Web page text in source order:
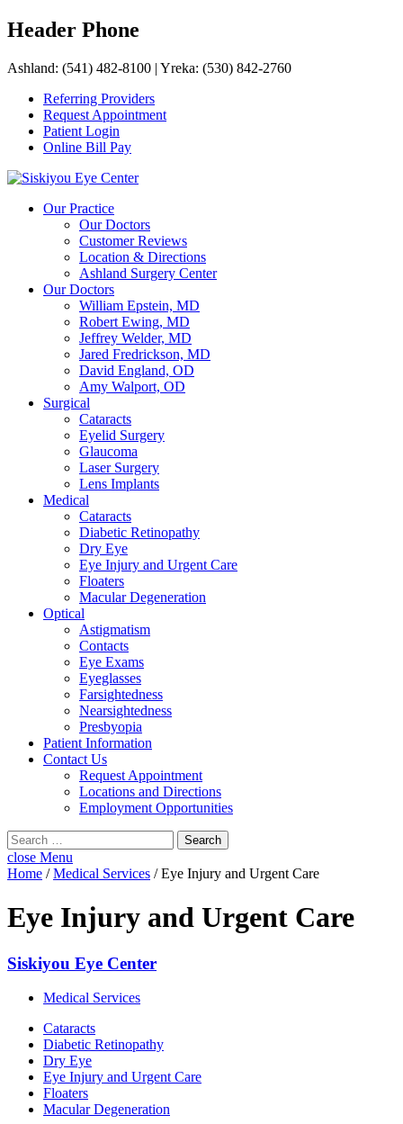
Skip
to
Header Phone
Ashland: (541) 482-8100 | Yreka: (530) 842-2760
Referring Providers
Request Appointment
Patient Login
Online Bill Pay
Siskiyou Eye Center
Siskiyou Eye Center is the premier eye care center of Southern
Oregon and Northern California.
Our Practice
Our Doctors
Customer Reviews
Location & Directions
Ashland Surgery Center
Our Doctors
William Epstein, MD
Robert Ewing, MD
Jeffrey Welder, MD
Jared Fredrickson, MD
David England, OD
Amy Walport, OD
Surgical
Cataracts
Eyelid Surgery
Glaucoma
Laser Surgery
Lens Implants
Medical
Cataracts
Diabetic Retinopathy
Dry Eye
Eye Injury and Urgent Care
Floaters
Macular Degeneration
Optical
Astigmatism
Contacts
Eye Exams
Eyeglasses
Farsightedness
Nearsightedness
Presbyopia
Patient Information
Contact Us
Request Appointment
Locations and Directions
Employment Opportunities
Search
for:
close Menu
Home /Medical Services /Eye Injury and Urgent Care
Eye Injury and Urgent Care
Siskiyou Eye Center
Medical Services
Cataracts
Diabetic Retinopathy
Dry Eye
Eye Injury and Urgent Care
Floaters
Macular Degeneration